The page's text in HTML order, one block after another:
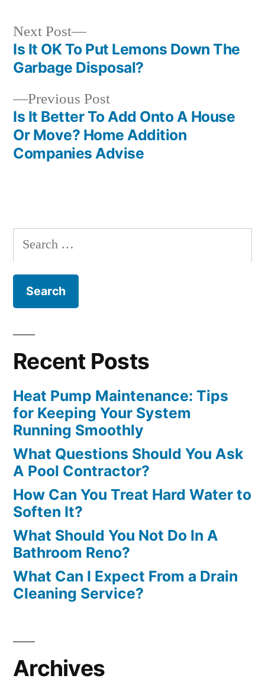
Post
navigation
Previous PostPrevious
post:
Is It Better To Add Onto A House
Or Move? Home Addition
Companies Advise
Next Post
Next
post:
Is It OK To Put Lemons Down The
Garbage Disposal?
Search
for:
Recent Posts
Heat Pump Maintenance: Tips
for Keeping Your System
Running Smoothly
What Questions Should You Ask
A Pool Contractor?
How Can You Treat Hard Water to
Soften It?
What Should You Not Do In A
Bathroom Reno?
What Can I Expect From a Drain
Cleaning Service?
Archives